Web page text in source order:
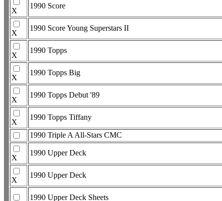
X
1990 Score
X
1990 Score Young Superstars II
X
1990 Topps
X
1990 Topps Big
X
1990 Topps Debut '89
X
1990 Topps Tiffany
1990 Triple A All-Stars CMC
X
1990 Upper Deck
X
1990 Upper Deck
1990 Upper Deck Sheets